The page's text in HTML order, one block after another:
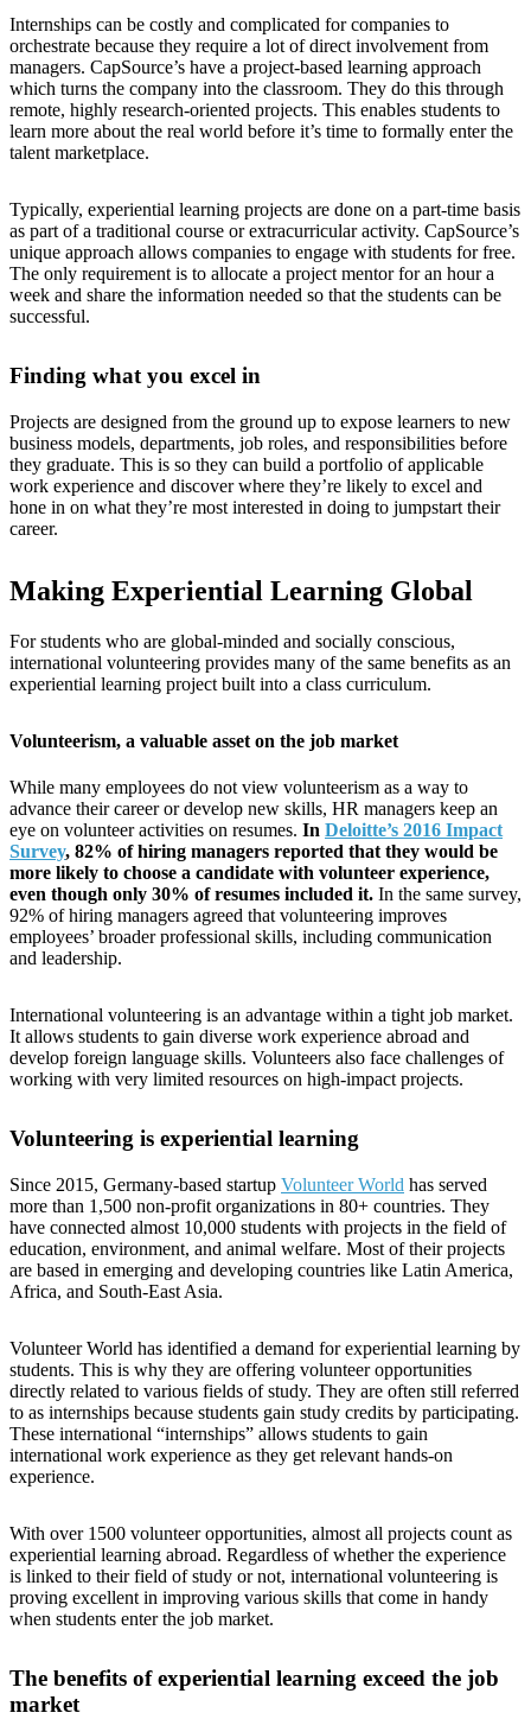
Internships can be costly and complicated for companies to
orchestrate because they require a lot of direct involvement from
managers. CapSource’s have a project-based learning approach
which turns the company into the classroom. They do this through
remote, highly research-oriented projects. This enables students to
learn more about the real world before it’s time to formally enter the
talent marketplace.
Typically, experiential learning projects are done on a part-time basis
as part of a traditional course or extracurricular activity. CapSource’s
unique approach allows companies to engage with students for free.
The only requirement is to allocate a project mentor for an hour a
week and share the information needed so that the students can be
successful.
Finding what you excel in
Projects are designed from the ground up to expose learners to new
business models, departments, job roles, and responsibilities before
they graduate. This is so they can build a portfolio of applicable
work experience and discover where they’re likely to excel and
hone in on what they’re most interested in doing to jumpstart their
career.
Making Experiential Learning Global
For students who are global-minded and socially conscious,
international volunteering provides many of the same benefits as an
experiential learning project built into a class curriculum.
Volunteerism, a valuable asset on the job market
While many employees do not view volunteerism as a way to
advance their career or develop new skills, HR managers keep an
eye on volunteer activities on resumes. In Deloitte’s 2016 Impact
Survey, 82% of hiring managers reported that they would be
more likely to choose a candidate with volunteer experience,
even though only 30% of resumes included it. In the same survey,
92% of hiring managers agreed that volunteering improves
employees’ broader professional skills, including communication
and leadership.
International volunteering is an advantage within a tight job market.
It allows students to gain diverse work experience abroad and
develop foreign language skills. Volunteers also face challenges of
working with very limited resources on high-impact projects.
Volunteering is experiential learning
Since 2015, Germany-based startup Volunteer World has served
more than 1,500 non-profit organizations in 80+ countries. They
have connected almost 10,000 students with projects in the field of
education, environment, and animal welfare. Most of their projects
are based in emerging and developing countries like Latin America,
Africa, and South-East Asia.
Volunteer World has identified a demand for experiential learning by
students. This is why they are offering volunteer opportunities
directly related to various fields of study. They are often still referred
to as internships because students gain study credits by participating.
These international “internships” allows students to gain
international work experience as they get relevant hands-on
experience.
With over 1500 volunteer opportunities, almost all projects count as
experiential learning abroad. Regardless of whether the experience
is linked to their field of study or not, international volunteering is
proving excellent in improving various skills that come in handy
when students enter the job market.
The benefits of experiential learning exceed the job
market